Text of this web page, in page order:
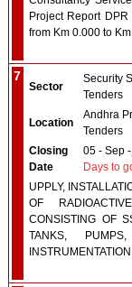
Project Report
from Km 0.000 to
7
Sector
Security
Tenders
Location
Andhra
Tenders
Closing
Date
05 - Sep
Days to
UPPLY,
OF
CONSISTING OF
TANKS,